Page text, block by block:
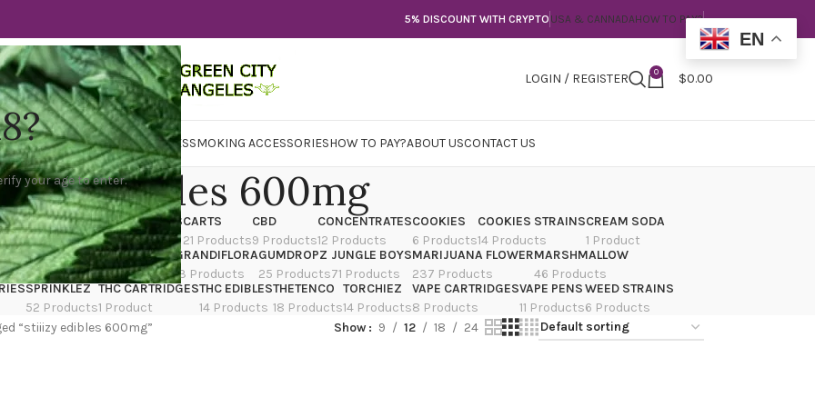
your age to enter.
5% DISCOUNT WITH CRYPTO USA & CANNADAHOW TO PAY?
LOGIN / REGISTER 0 $0.00
CBDCONCENTRATESEDIBLESSMOKING ACCESSORIESHOW TO PAY?ABOUT USCONTACT US
edibles 600mg
CANNATIQUE
14 Products
CARTRIDGES
4 Products
CARTS
21 Products
CBD
9 Products
CONCENTRATES
12 Products
COOKIES
6 Products
COOKIES STRAINS
14 Products
CREAM SODA
1 Product
EDIBLES
7 Products
FLOWER
154 Products
GRANDIFLORA
13 Products
GUMDROPZ
25 Products
JUNGLE BOYS
71 Products
MARIJUANA FLOWER
237 Products
MARSHMALLOW
46 Products
SPRINKLEZ
52 Products
THC CARTRIDGES
1 Product
THC EDIBLES
14 Products
THETENCO
18 Products
TORCHIEZ
14 Products
VAPE CARTRIDGES
8 Products
VAPE PENS
11 Products
WEED STRAINS
6 Products
“stiiizy edibles 600mg” Show 9 12 18 24
EN